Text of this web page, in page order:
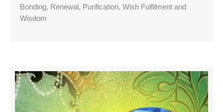
Bonding, Renewal, Purification, Wish Fulfilment and
Wisdom